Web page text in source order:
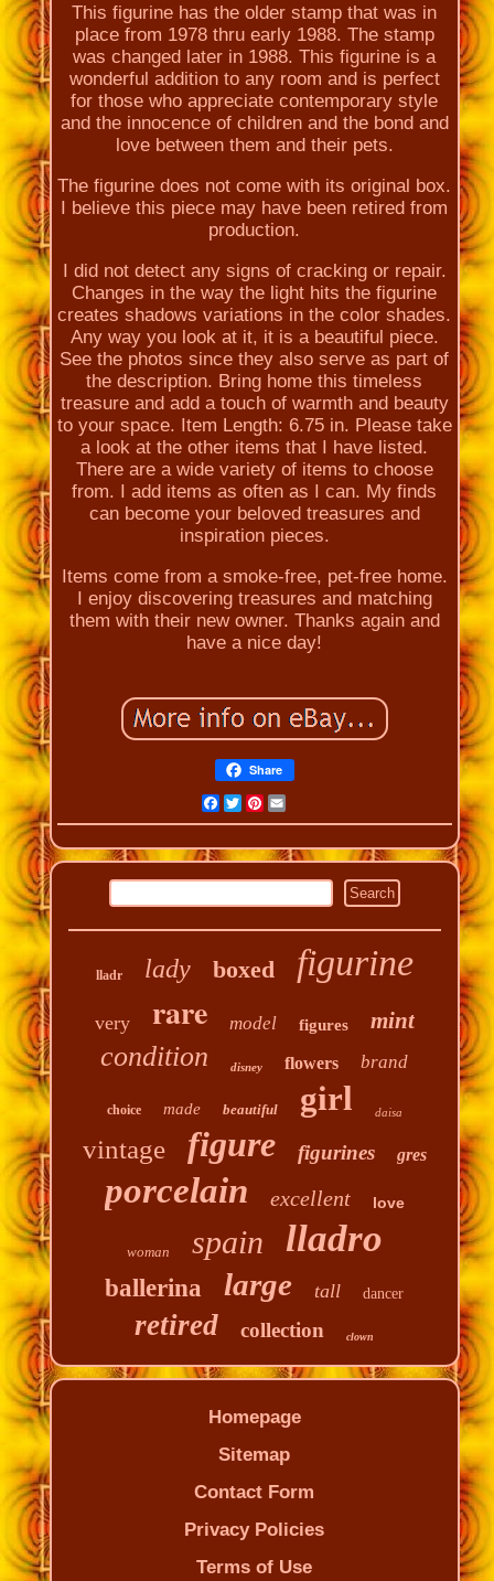
This figurine has the older stamp that was in
place from 1978 thru early 1988. The stamp
was changed later in 1988. This figurine is a
wonderful addition to any room and is perfect
for those who appreciate contemporary style
and the innocence of children and the bond and
love between them and their pets.
The figurine does not come with its original box.
I believe this piece may have been retired from
production.
I did not detect any signs of cracking or repair.
Changes in the way the light hits the figurine
creates shadows variations in the color shades.
Any way you look at it, it is a beautiful piece.
See the photos since they also serve as part of
the description. Bring home this timeless
treasure and add a touch of warmth and beauty
to your space. Item Length: 6.75 in. Please take
a look at the other items that I have listed.
There are a wide variety of items to choose
from. I add items as often as I can. My finds
can become your beloved treasures and
inspiration pieces.
Items come from a smoke-free, pet-free home.
I enjoy discovering treasures and matching
them with their new owner. Thanks again and
have a nice day!
Share
Facebook
Twitter
Pinterest
Email
lladr lady boxed figurine
very rare model figures mint
condition disney flowers brand
choice made beautiful girl daisa
vintage figure figurines gres
porcelain excellent love
woman spain lladro
ballerina large tall dancer
retired collection clown
Homepage
Sitemap
Contact Form
Privacy Policies
Terms of Use